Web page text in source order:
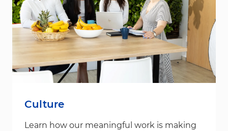
Culture
Learn how our meaningful work is making